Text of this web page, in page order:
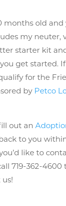
months old and
my neuter,
starter kit
get started.
for the
by Petco
out an
to you
like to
719-362-4600